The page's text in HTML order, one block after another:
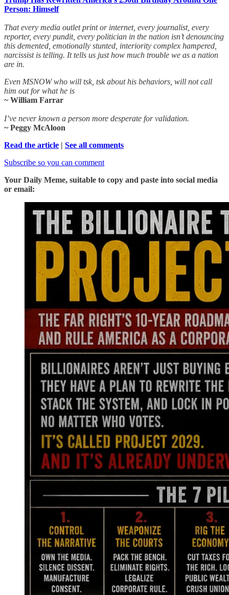
Person: Himself
That every media outlet print or internet, every journalist, every
reporter, every pundit, every politician in the nation isn’t denouncing
this demented, emotionally stunted, interiority complex hampered,
narcissist is telling. It tells us just how much trouble we as a nation
are in.
Even MSNOW who will tsk, tsk about his behaviors, will not call
him out for what he is
~ William Farrar
I’ve never known a person more desperate for validation.
~ Peggy McAloon
Read the article | See all comments
Subscribe so you can comment
Your Daily Meme, suitable to copy and paste into social media
or email: